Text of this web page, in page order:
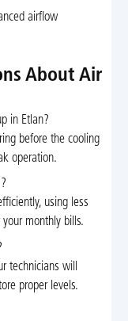
airflow
About Air
in Etlan?
before the cooling
operation.
using less
monthly bills.
technicians will
proper levels.